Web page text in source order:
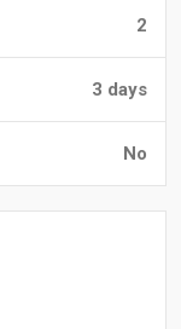
2
3 days
No